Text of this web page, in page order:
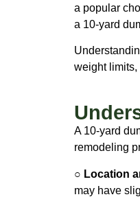
a popular
a 10-yard
weight limits,
A 10-yard
remodeling
○ Location
may have